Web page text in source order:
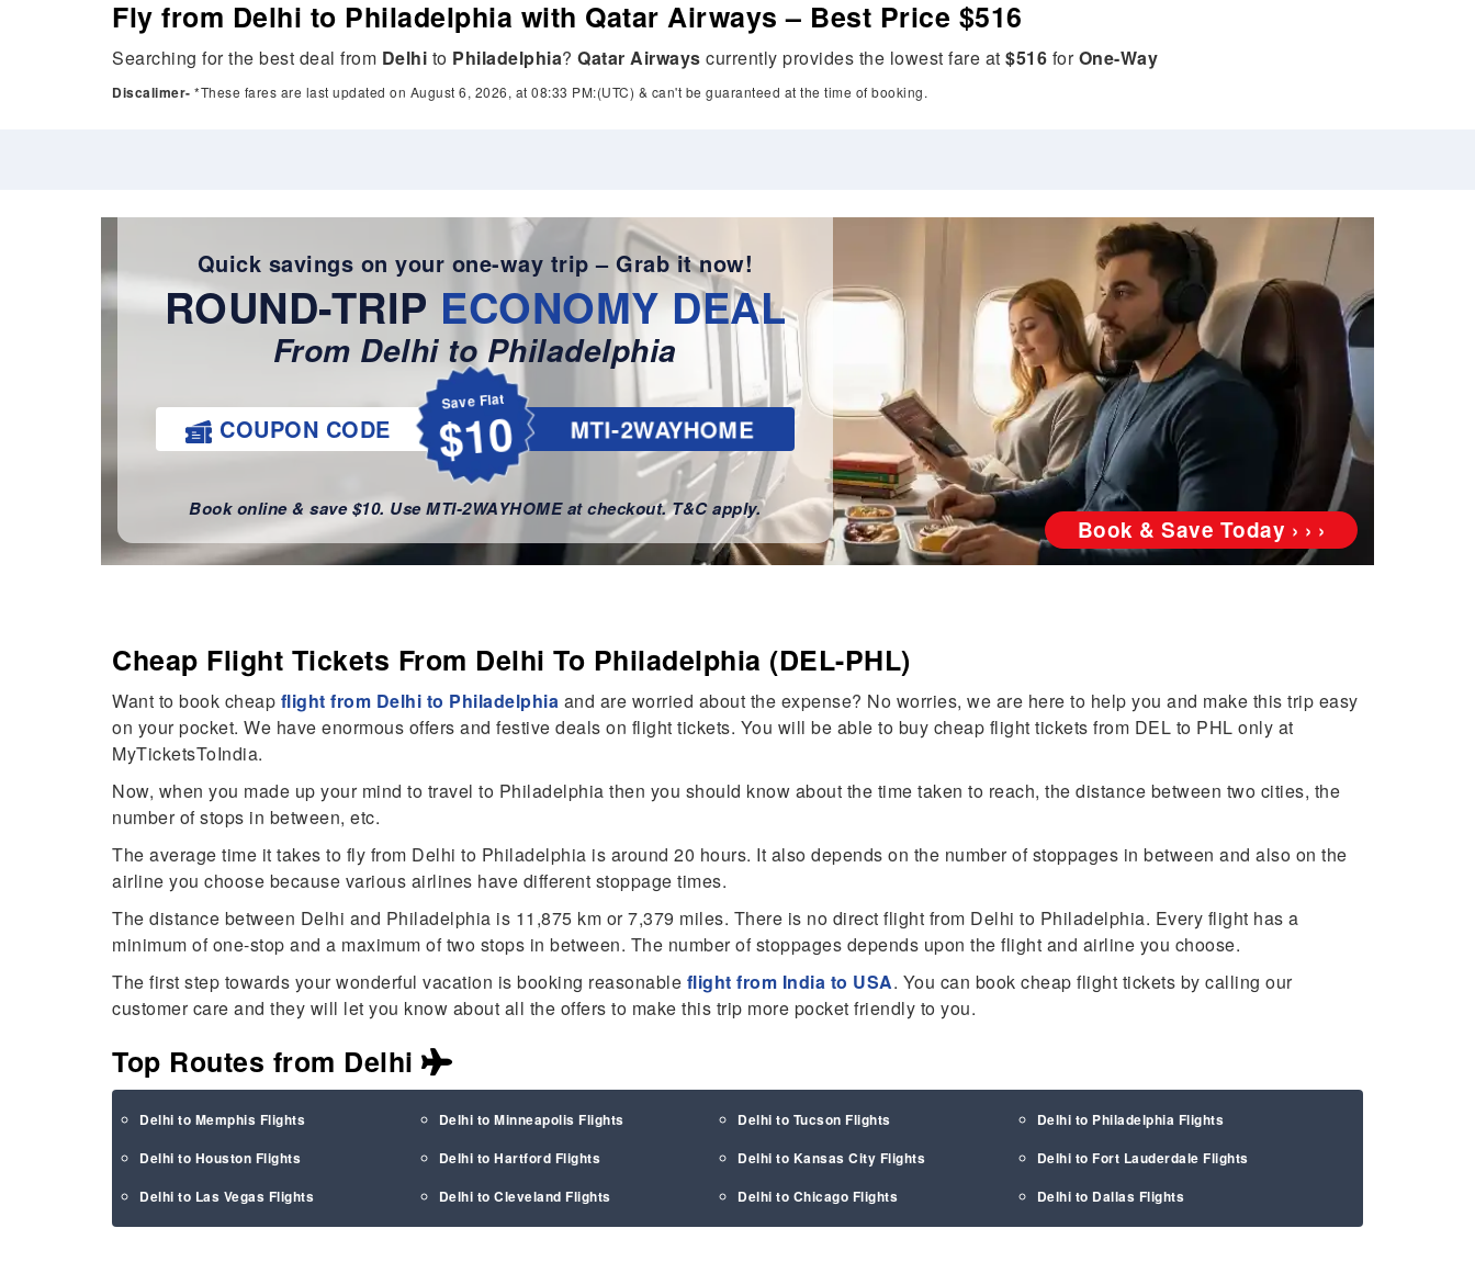
Fly from Delhi to Philadelphia with Qatar Airways – Best Price $516
Searching for the best deal from Delhi to Philadelphia? Qatar Airways currently provides the lowest fare at $516 forOne-Way
Discalimer- *These fares are last updated on August 6, 2026, at 08:33 PM:(UTC) & can't be guaranteed at the time of booking.
Quick savings on your one-way trip – Grab it now!
ROUND-TRIP ECONOMY DEAL
From Delhi to Philadelphia
Save Flat
$10
COUPON CODE MTI-2WAYHOME
Book online & save $10. Use MTI-2WAYHOME at checkout. T&C apply.
Book & Save Today › › ›
Cheap Flight Tickets From Delhi To Philadelphia (DEL-PHL)
Want to book cheap flight from Delhi to Philadelphia and are worried about the expense? No worries, we are here to help you and make this trip easy
on your pocket. We have enormous offers and festive deals on flight tickets. You will be able to buy cheap flight tickets from DEL to PHL only at
MyTicketsToIndia.
Now, when you made up your mind to travel to Philadelphia then you should know about the time taken to reach, the distance between two cities, the
number of stops in between, etc.
The average time it takes to fly from Delhi to Philadelphia is around 20 hours. It also depends on the number of stoppages in between and also on the
airline you choose because various airlines have different stoppage times.
The distance between Delhi and Philadelphia is 11,875 km or 7,379 miles. There is no direct flight from Delhi to Philadelphia. Every flight has a
minimum of one-stop and a maximum of two stops in between. The number of stoppages depends upon the flight and airline you choose.
The first step towards your wonderful vacation is booking reasonable flight from India to USA. You can book cheap flight tickets by calling our
customer care and they will let you know about all the offers to make this trip more pocket friendly to you.
Top Routes from Delhi
Delhi to Memphis Flights Delhi to Minneapolis Flights Delhi to Tucson Flights
Delhi to Philadelphia Flights
Delhi to Houston Flights
Delhi to Hartford Flights Delhi to Kansas City Flights
Delhi to Fort Lauderdale Flights
Delhi to Las Vegas Flights
Delhi to Cleveland Flights Delhi to Chicago Flights Delhi to Dallas Flights